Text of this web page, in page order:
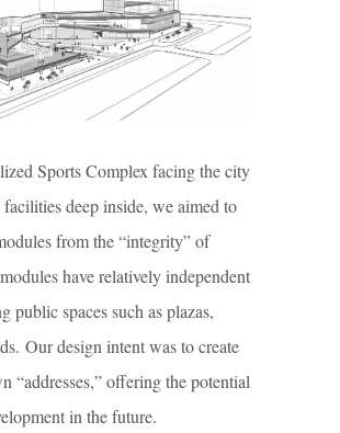
Sports Complex facing the city
deep inside, we aimed to
from the “integrity” of
have relatively independent
public spaces such as plazas,
Our design intent was to create
“addresses,” offering the potential
in the future.